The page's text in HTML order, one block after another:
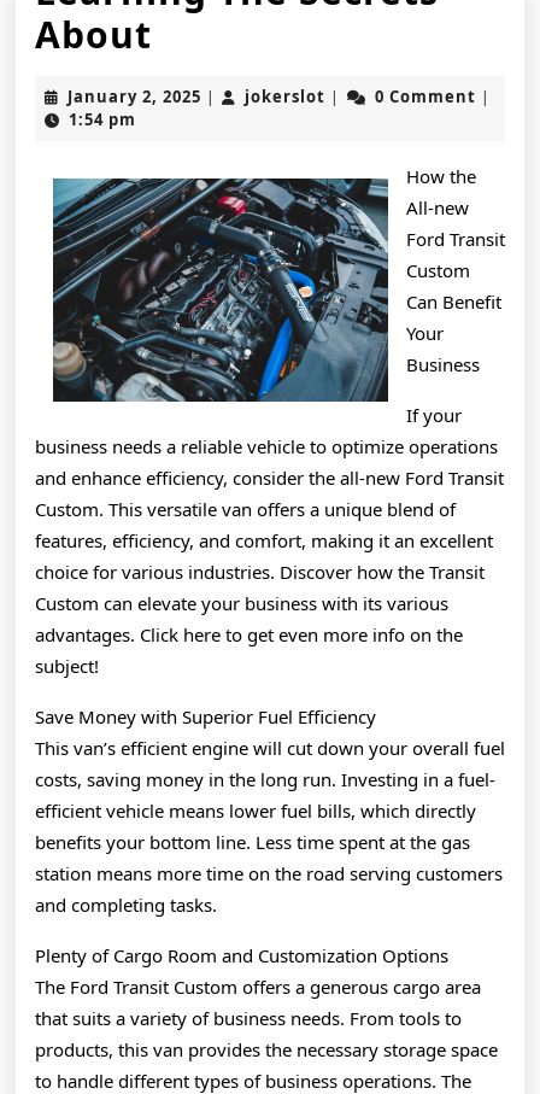
About
Secrets
January 2, 2025 January
| jokerslot jokerslot
| 0 Comment |
1:54 pm
How the
All-new
Ford Transit
Custom
Can Benefit
Your
Business
If your
business needs a reliable vehicle to optimize operations
and enhance efficiency, consider the all-new Ford Transit
Custom. This versatile van offers a unique blend of
features, efficiency, and comfort, making it an excellent
choice for various industries. Discover how the Transit
Custom can elevate your business with its various
advantages. Click here to get even more info on the
subject!
Save Money with Superior Fuel Efficiency
This van’s efficient engine will cut down your overall fuel
costs, saving money in the long run. Investing in a fuel-
efficient vehicle means lower fuel bills, which directly
benefits your bottom line. Less time spent at the gas
station means more time on the road serving customers
and completing tasks.
Plenty of Cargo Room and Customization Options
The Ford Transit Custom offers a generous cargo area
that suits a variety of business needs. From tools to
products, this van provides the necessary storage space
to handle different types of business operations. The